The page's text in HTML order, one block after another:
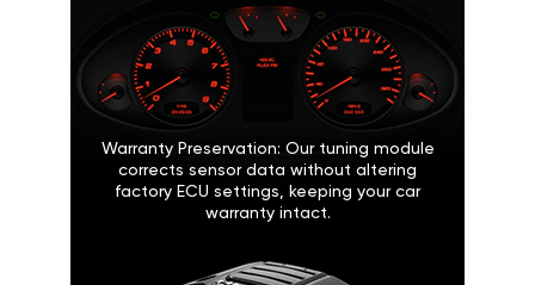
Warranty Preservation: Our tuning module
corrects sensor data without altering
factory ECU settings, keeping your car
warranty intact.